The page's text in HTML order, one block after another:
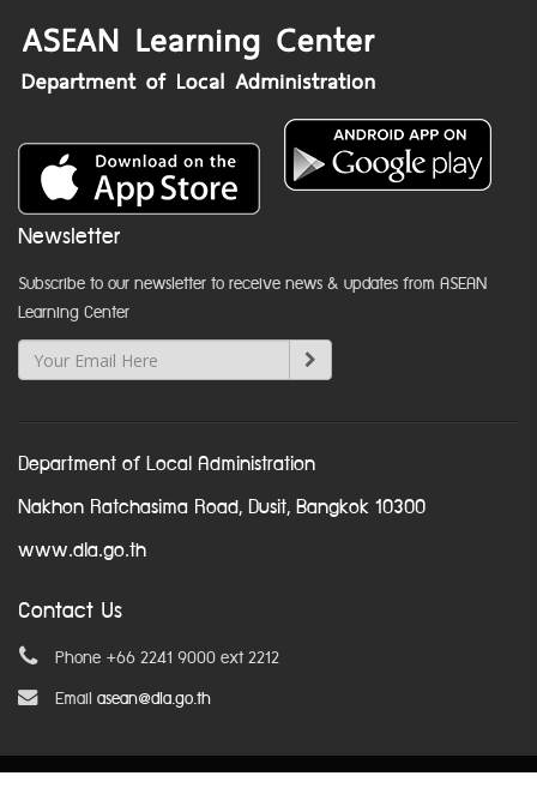
Newsletter
Subscribe to our newsletter to receive news & updates from ASEAN
Learning Center
Department of Local Administration
Nakhon Ratchasima Road, Dusit, Bangkok 10300
www.dla.go.th
Contact Us
Phone +66 2241 9000 ext 2212
Email asean@dla.go.th